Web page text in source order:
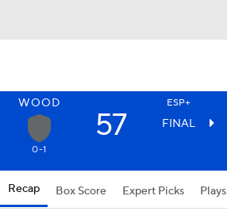
WOOD ESP+
57 FINAL
0-1
Recap Box Score Expert Picks Plays